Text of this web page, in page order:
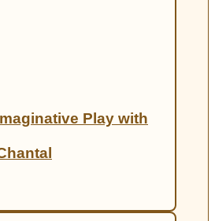
Play with